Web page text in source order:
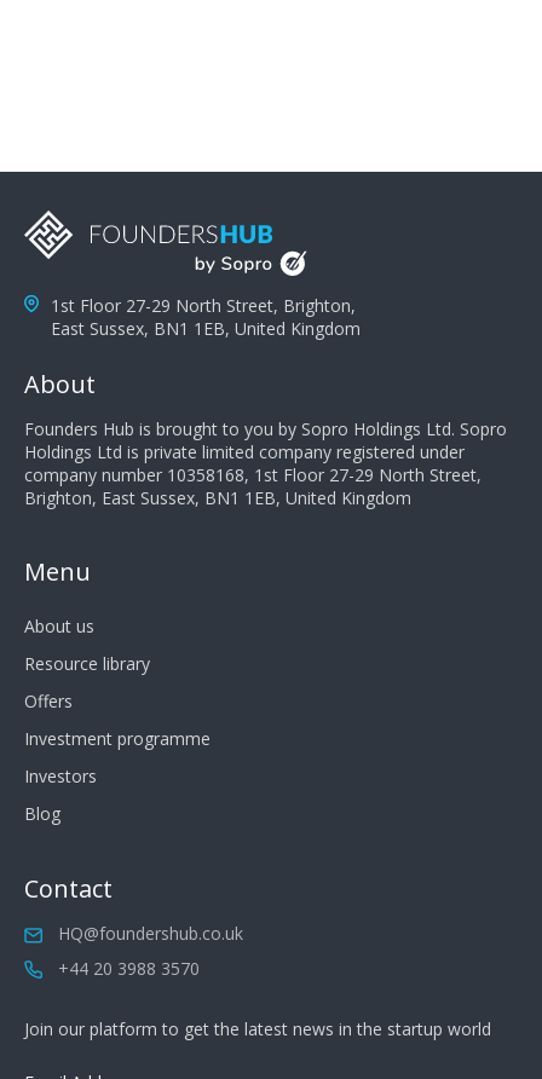
a customer's demands. Finally, they need to be
salespeople do a lot of the work the customer needs
to do in evaluating our products for the customer.
1st Floor 27-29 North Street, Brighton,
East Sussex, BN1 1EB, United Kingdom
About
Founders Hub is brought to you by Sopro Holdings Ltd. Sopro
Holdings Ltd is private limited company registered under
company number 10358168, 1st Floor 27-29 North Street,
Brighton, East Sussex, BN1 1EB, United Kingdom
Menu
About us
Resource library
Offers
Investment programme
Investors
Blog
Contact
HQ@foundershub.co.uk
+44 20 3988 3570
Join our platform to get the latest news in the startup world